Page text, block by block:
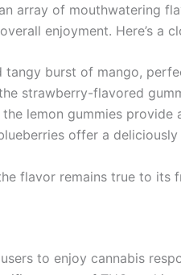
array of mouthwatering
enjoyment. Here’s a
tangy burst of mango,
strawberry-flavored
lemon gummies provide
offer a
flavor remains true to
to enjoy cannabis